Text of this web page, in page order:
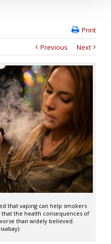
Print
Previous
Next
that vaping can help smokers
that the health consequences of
than widely believed.